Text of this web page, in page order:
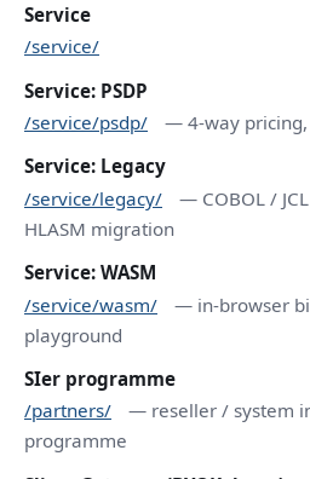
Service
/service/
Service: PSDP
/service/psdp/
— 4-way pricing,
Service: Legacy
/service/legacy/
— COBOL /
HLASM migration
Service: WASM
/service/wasm/
— in-browser
playground
SIer programme
/partners/
— reseller / system
programme